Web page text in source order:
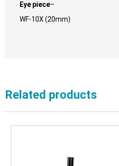
Eye piece–
WF-10X (20mm)
Related products